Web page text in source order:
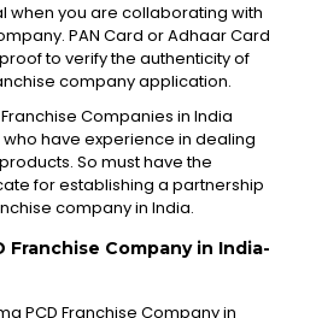
when you are collaborating with
PAN Card orAdhaarCard
to verify the authenticity of
company application.
Franchise Companies in India
have experience in dealing
So must have the
for establishing a partnership
company in India.
Franchise Company in India-
PCD Franchise Company in